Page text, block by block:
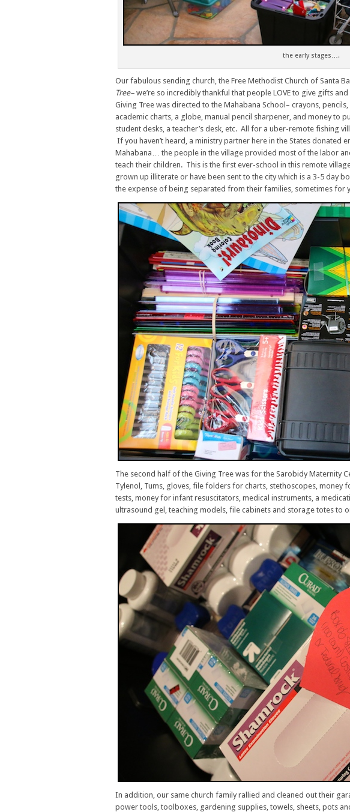
the early stages….
Our fabulous sending church, the Free Methodist Church of Santa
Tree– we’re so incredibly thankful that people LOVE to give gifts
Giving Tree was directed to the Mahabana School– crayons,
academic charts, a globe, manual pencil sharpener, and money to
student desks, a teacher’s desk, etc. All for a uber-remote fishing
If you haven’t heard, a ministry partner here in the States donated
Mahabana… the people in the village provided most of the labor
teach their children. This is the first ever-school in this remote
grown up illiterate or have been sent to the city which is a 3-5 day
the expense of being separated from their families, sometimes for
The second half of the Giving Tree was for the Sarobidy Maternity
Tylenol, Tums, gloves, file folders for charts, stethoscopes, money
tests, money for infant resuscitators, medical instruments, a
ultrasound gel, teaching models, file cabinets and storage totes to
In addition, our same church family rallied and cleaned out their
power tools, toolboxes, gardening supplies, towels, sheets, pots